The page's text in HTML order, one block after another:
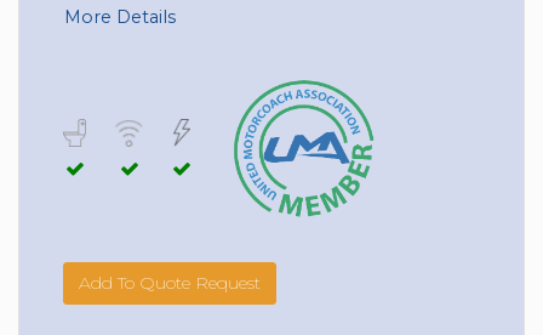
More Details
Add To Quote Request